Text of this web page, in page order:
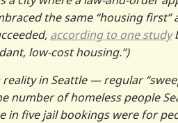
the same “housing first”
according to one study
low-cost housing.”)
in Seattle — regular
number of homeless people
in five jail bookings were for